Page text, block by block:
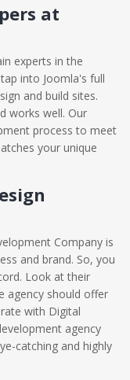
at
experts in the
into Joomla's full
and build sites.
works well. Our
process to meet
your unique
Company is
and brand. So, you
Look at their
agency should offer
with Digital
agency
catching and highly